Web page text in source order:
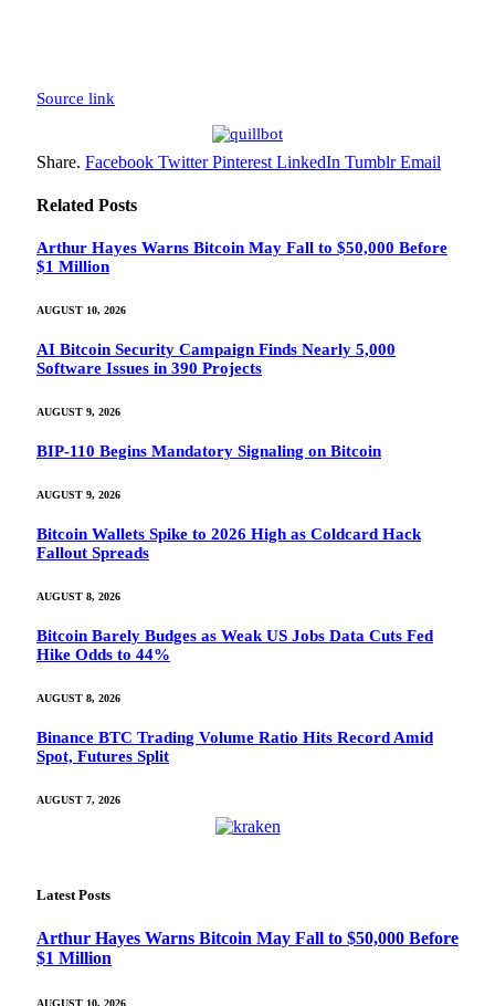
Source link
Share. Facebook Twitter Pinterest LinkedIn Tumblr Email
Related Posts
Arthur Hayes Warns Bitcoin May Fall to $50,000 Before
$1 Million
AUGUST 10, 2026
AI Bitcoin Security Campaign Finds Nearly 5,000
Software Issues in 390 Projects
AUGUST 9, 2026
BIP-110 Begins Mandatory Signaling on Bitcoin
AUGUST 9, 2026
Bitcoin Wallets Spike to 2026 High as Coldcard Hack
Fallout Spreads
AUGUST 8, 2026
Bitcoin Barely Budges as Weak US Jobs Data Cuts Fed
Hike Odds to 44%
AUGUST 8, 2026
Binance BTC Trading Volume Ratio Hits Record Amid
Spot, Futures Split
AUGUST 7, 2026
Latest Posts
Arthur Hayes Warns Bitcoin May Fall to $50,000 Before
$1 Million
AUGUST 10, 2026